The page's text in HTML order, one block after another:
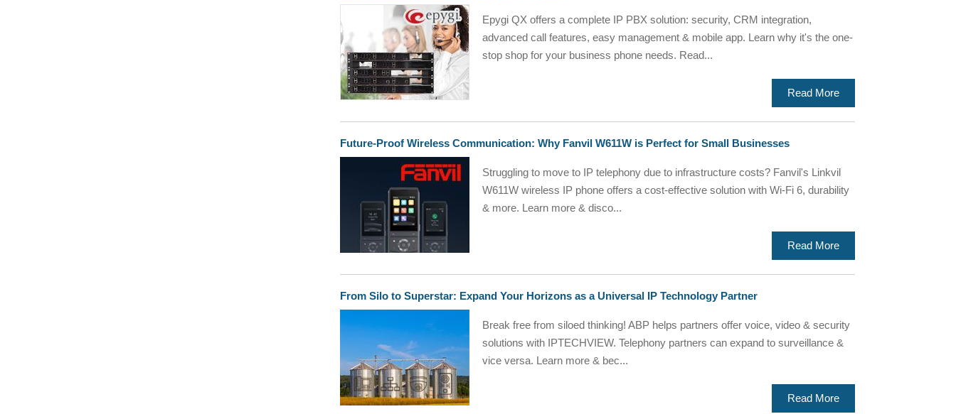
Epygi QX offers a complete IP PBX solution: security, CRM integration,
advanced call features, easy management & mobile app. Learn why it's the one-
stop shop for your business phone needs. Read...
Read More
Future-Proof Wireless Communication: Why Fanvil W611W is Perfect for Small Businesses
Struggling to move to IP telephony due to infrastructure costs? Fanvil's Linkvil
W611W wireless IP phone offers a cost-effective solution with Wi-Fi 6, durability
& more. Learn more & disco...
Read More
From Silo to Superstar: Expand Your Horizons as a Universal IP Technology Partner
Break free from siloed thinking! ABP helps partners offer voice, video & security
solutions with IPTECHVIEW. Telephony partners can expand to surveillance &
vice versa. Learn more & bec...
Read More